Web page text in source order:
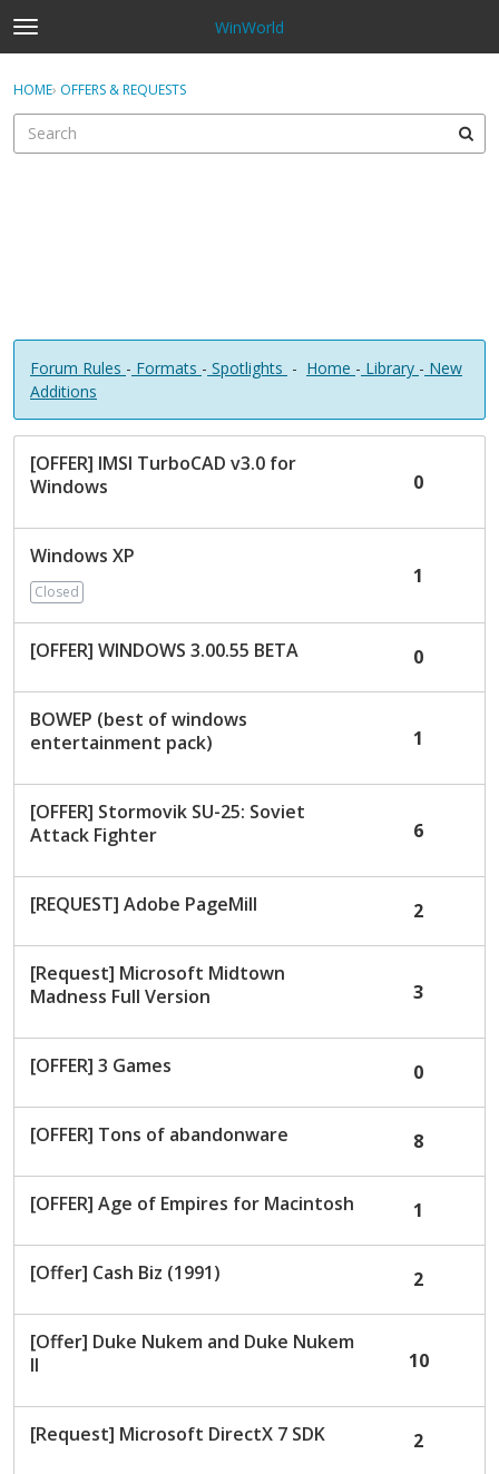
t
o
g
e
WinWorld
Sign In
Sign In · Register
HOME› OFFERS & REQUESTS
Forum Rules - Formats - Spotlights - Home - Library - New
Additions
D
i
L
[OFFER] IMSI TurboCAD v3.0 for
Windows
0
Windows XP
Closed
1
[OFFER] WINDOWS 3.00.55 BETA 0
BOWEP (best of windows
entertainment pack)
1
[OFFER] Stormovik SU-25: Soviet
Attack Fighter
6
[REQUEST] Adobe PageMill 2
[Request] Microsoft Midtown
Madness Full Version
3
[OFFER] 3 Games 0
[OFFER] Tons of abandonware 8
[OFFER] Age of Empires for Macintosh 1
[Offer] Cash Biz (1991) 2
[Offer] Duke Nukem and Duke Nukem
II
10
[Request] Microsoft DirectX 7 SDK 2